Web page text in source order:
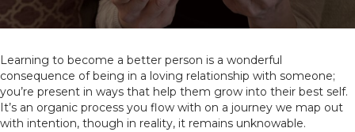
Learning to become a better person is a wonderful
consequence of being in a loving relationship with someone;
you’re present in ways that help them grow into their best self.
It’s an organic process you flow with on a journey we map out
with intention, though in reality, it remains unknowable.